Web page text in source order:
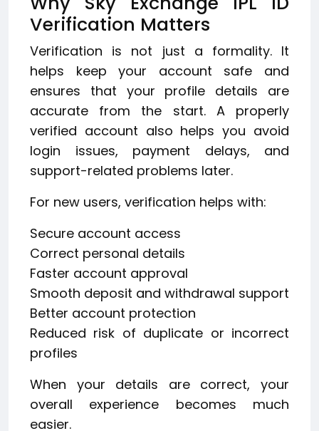
Verification Matters
Verification is not just a formality. It
helps keep your account safe and
ensures that your profile details are
accurate from the start. A properly
verified account also helps you avoid
login issues, payment delays, and
support-related problems later.
For new users, verification helps with:
Secure account access
Correct personal details
Faster account approval
Smooth deposit and withdrawal support
Better account protection
Reduced risk of duplicate or incorrect
profiles
When your details are correct, your
overall experience becomes much
easier.